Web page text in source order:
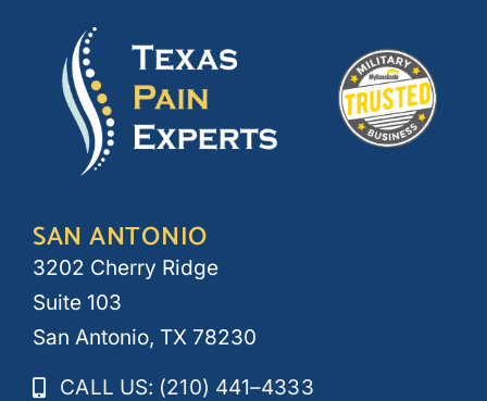
SAN ANTONIO
3202 Cherry Ridge
Suite 103
San Antonio, TX 78230
CALL US: (210) 441–4333